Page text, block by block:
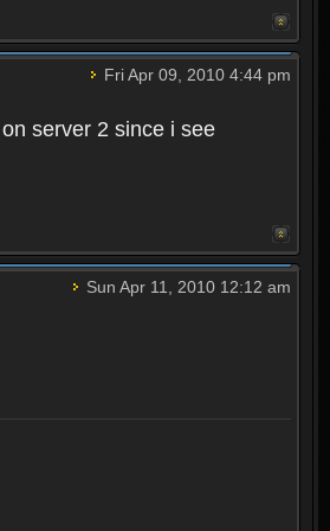
Fri Apr 09, 2010 4:44 pm
server 2 since i see
Sun Apr 11, 2010 12:12 am